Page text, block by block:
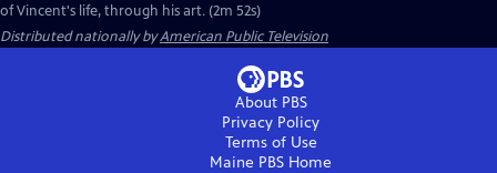
of Vincent's life, through his art. (2m 52s)
Distributed nationally byAmerican Public Television
About PBS
Privacy Policy
Terms of Use
Maine PBS Home